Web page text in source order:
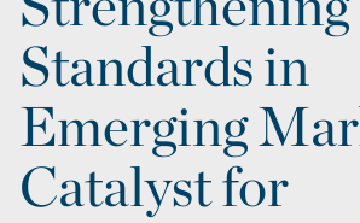
Standards in
Emerging
Catalyst for